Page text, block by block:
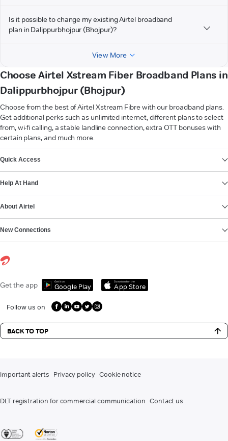
Is it possible to change my existing Airtel broadband
plan in Dalippurbhojpur (Bhojpur)?
View More
Choose Airtel Xstream Fiber Broadband Plans in
Dalippurbhojpur (Bhojpur)
Choose from the best of Airtel Xstream Fibre with our broadband plans.
Get additional perks such as unlimited internet, different plans to select
from, wi-fi calling, a stable landline connection, extra OTT bonuses with
certain plans, and much more.
Quick Access
Help At Hand
About Airtel
New Connections
Get the app Get it on
Google Play
Download on the
App Store
Follow us on
BACK TO TOP
Important alerts Privacy policy Cookie notice
DLT registration for commercial communication Contact us